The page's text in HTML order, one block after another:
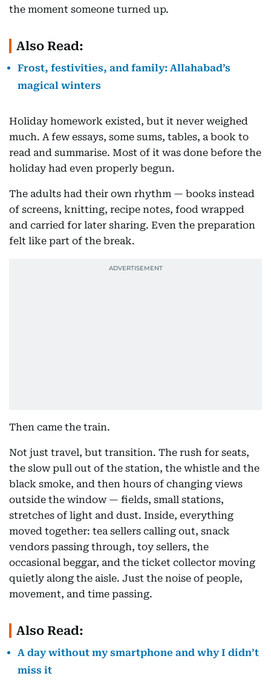
the moment someone turned up.
Also Read:
Frost, festivities, and family: Allahabad’s
magical winters
Holiday homework existed, but it never weighed
much. A few essays, some sums, tables, a book to
read and summarise. Most of it was done before the
holiday had even properly begun.
The adults had their own rhythm — books instead
of screens, knitting, recipe notes, food wrapped
and carried for later sharing. Even the preparation
felt like part of the break.
Then came the train.
Not just travel, but transition. The rush for seats,
the slow pull out of the station, the whistle and the
black smoke, and then hours of changing views
outside the window — fields, small stations,
stretches of light and dust. Inside, everything
moved together: tea sellers calling out, snack
vendors passing through, toy sellers, the
occasional beggar, and the ticket collector moving
quietly along the aisle. Just the noise of people,
movement, and time passing.
Also Read:
A day without my smartphone and why I didn’t
miss it